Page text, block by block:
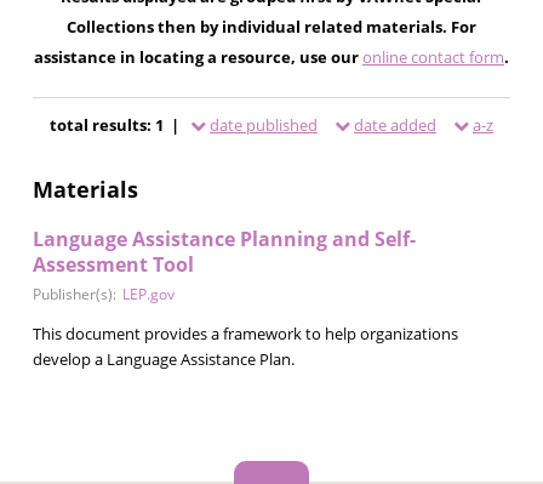
Collections then by individual related materials. For
assistance in locating a resource, use ouronline contact form.
total results: 1 | date published date added a-z
Materials
Language Assistance Planning and Self-
Assessment Tool
Publisher(s): LEP.gov
This document provides a framework to help organizations
develop a Language Assistance Plan.